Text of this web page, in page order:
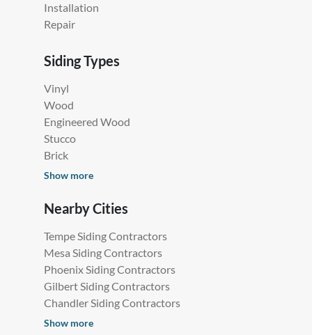
Installation
Repair
Siding Types
Vinyl
Wood
Engineered Wood
Stucco
Brick
Show more
Nearby Cities
Tempe Siding Contractors
Mesa Siding Contractors
Phoenix Siding Contractors
Gilbert Siding Contractors
Chandler Siding Contractors
Show more